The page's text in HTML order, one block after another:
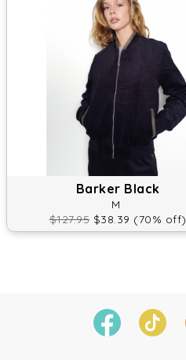
Barker Black
M
$127.95 $38.39 (70% off)